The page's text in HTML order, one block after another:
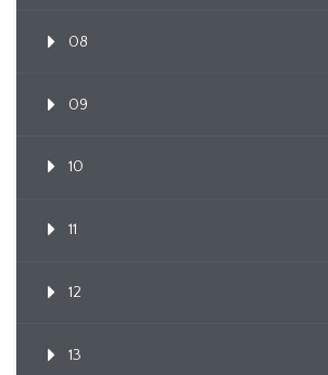
08
09
10
11
12
13